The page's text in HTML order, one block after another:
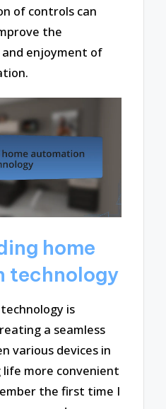
of controls can
the
enjoyment of
home
technology
is
a seamless
various devices in
life more convenient
the first time I